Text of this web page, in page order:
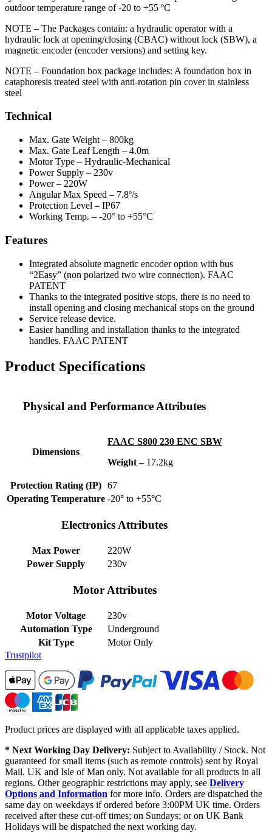
outdoor temperature range of -20 to +55 ºC
NOTE – The Packages contain: a hydraulic operator with a
hydraulic lock at opening/closing (CBAC) without lock (SBW), a
magnetic encoder (encoder versions) and setting key.
NOTE – Foundation box package includes: A foundation box in
cataphoresis treated steel with anti-rotation pin cover in stainless
steel
Technical
Max. Gate Weight – 800kg
Max. Gate Leaf Length – 4.0m
Motor Type – Hydraulic-Mechanical
Power Supply – 230v
Power– 220W
Angular Max Speed – 7.8º/s
Protection Level – IP67
Working Temp. – -20° to +55°C
Features
Integrated absolute magnetic encoder option with bus
“2Easy” (non polarized two wire connection). FAAC
PATENT
Thanks to the integrated positive stops, there is no need to
install opening and closing mechanical stops on the ground
Service release device.
Easier handling and installation thanks to the integrated
handles. FAAC PATENT
Product Specifications
Physical and Performance Attributes
Dimensions
FAAC S800 230 ENC SBW
Weight– 17.2kg
Protection Rating (IP) 67
Operating Temperature -20° to +55°C
Electronics Attributes
Max Power
220W
Power Supply
230v
Motor Attributes
Motor Voltage
230v
Automation Type
Underground
Kit Type
Motor Only
Trustpilot
Product prices are displayed with all applicable taxes applied.
* Next Working Day Delivery: Subject to Availability / Stock. Not
guaranteed for small items (such as remote controls) sent by Royal
Mail. UK and Isle of Man only. Not available for all products in all
regions. Other geographic restrictions may apply, see Delivery
Options and Information for more info. Orders are dispatched the
same day on weekdays if ordered before 3:00PM UK time. Orders
received after these cut-off times; on Sundays; or on UK Bank
Holidays will be dispatched the next working day.